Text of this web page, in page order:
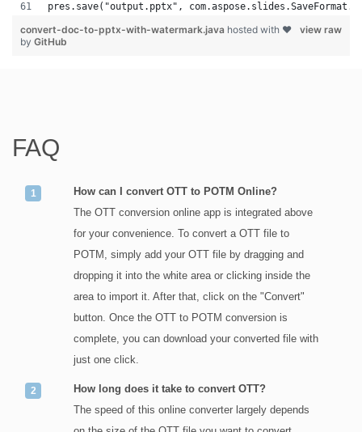
pres.save("output.pptx",
view raw
convert-doc-to-pptx-with-watermark.java hosted with ❤
by GitHub
FAQ
How can I convert OTT to POTM Online?
The OTT conversion online app is integrated above
for your convenience. To convert a OTT file to
POTM, simply add your OTT file by dragging and
dropping it into the white area or clicking inside the
area to import it. After that, click on the "Convert"
button. Once the OTT to POTM conversion is
complete, you can download your converted file with
just one click.
How long does it take to convert OTT?
The speed of this online converter largely depends